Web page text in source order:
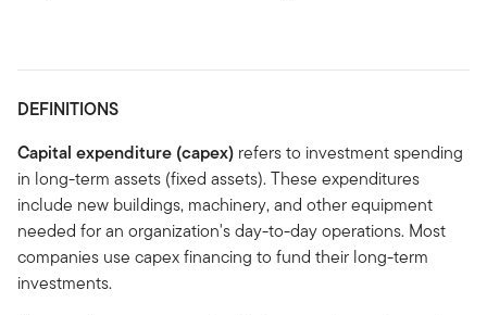
DEFINITIONS
Capital expenditure (capex) refers to investment spending
in long-term assets (fixed assets). These expenditures
include new buildings, machinery, and other equipment
needed for an organization's day-to-day operations. Most
companies use capex financing to fund their long-term
investments.